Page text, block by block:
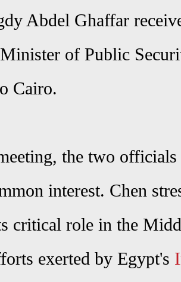
Abdel Ghaffar
of Public
Cairo.
the two officials
interest. Chen
critical role in the
exerted by Egypt's